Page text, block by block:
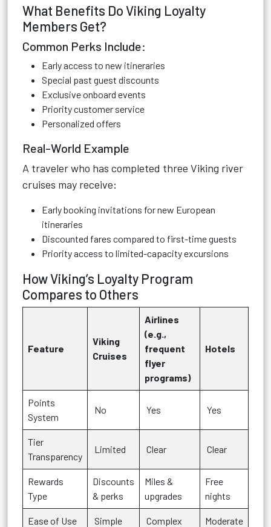
What Benefits Do Viking Loyalty
Members Get?
Common Perks Include:
Early access to new itineraries
Special past guest discounts
Exclusive onboard events
Priority customer service
Personalized offers
Real-World Example
A traveler who has completed three Viking river
cruises may receive:
Early booking invitations for new European
itineraries
Discounted fares compared to first-time guests
Priority access to limited-capacity excursions
How Viking’s Loyalty Program
Compares to Others
Feature
Viking
Cruises
Airlines
(e.g.,
frequent
flyer
programs)
Hotels
Points
System
No Yes Yes
Tier
Transparency
Limited Clear Clear
Rewards
Type
Discounts
& perks
Miles &
upgrades
Free
nights
Ease of Use Simple Complex Moderate